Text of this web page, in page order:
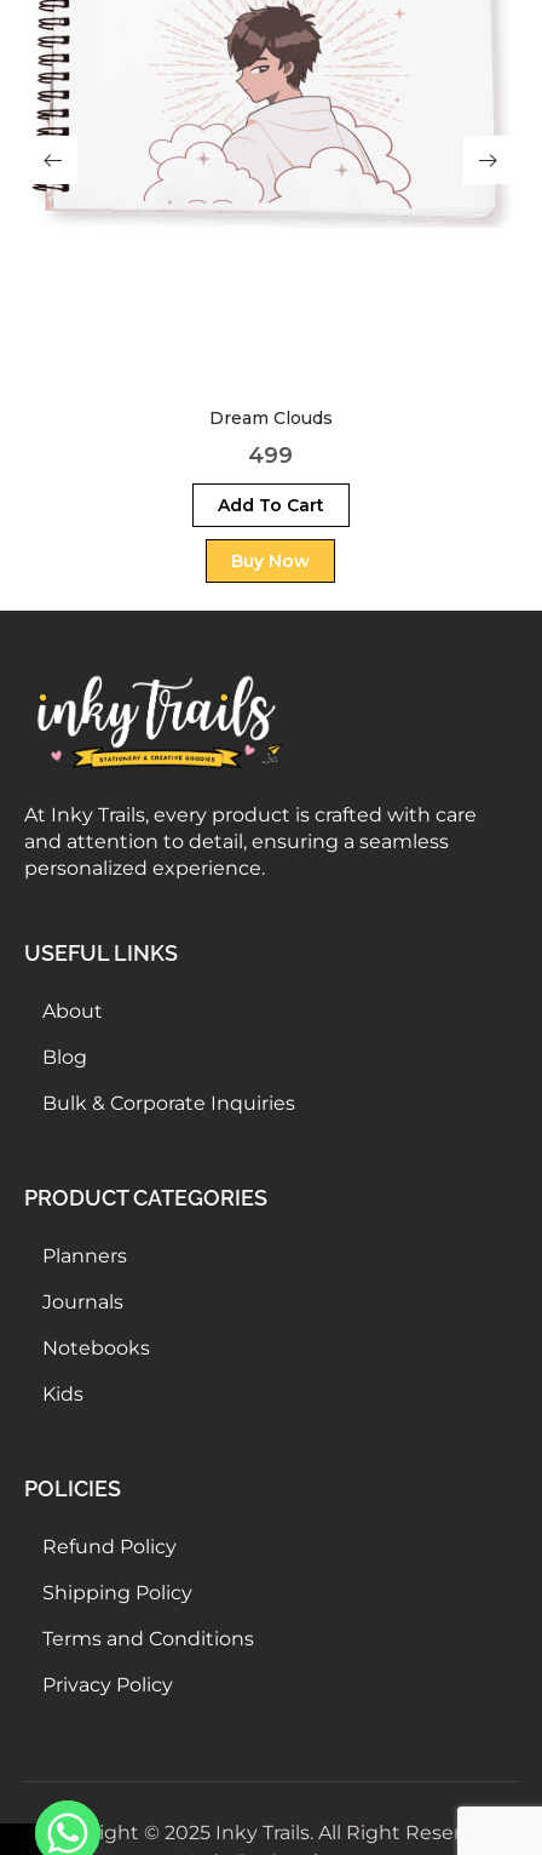
Dream Clouds
499
Add To Cart
Buy Now
At Inky Trails, every product is crafted with care
and attention to detail, ensuring a seamless
personalized experience.
USEFUL LINKS
About
Blog
Bulk & Corporate Inquiries
PRODUCT CATEGORIES
Planners
Journals
Notebooks
Kids
POLICIES
Refund Policy
Shipping Policy
Terms and Conditions
Privacy Policy
Copyright © 2025 Inky Trails. All Right Reserved.